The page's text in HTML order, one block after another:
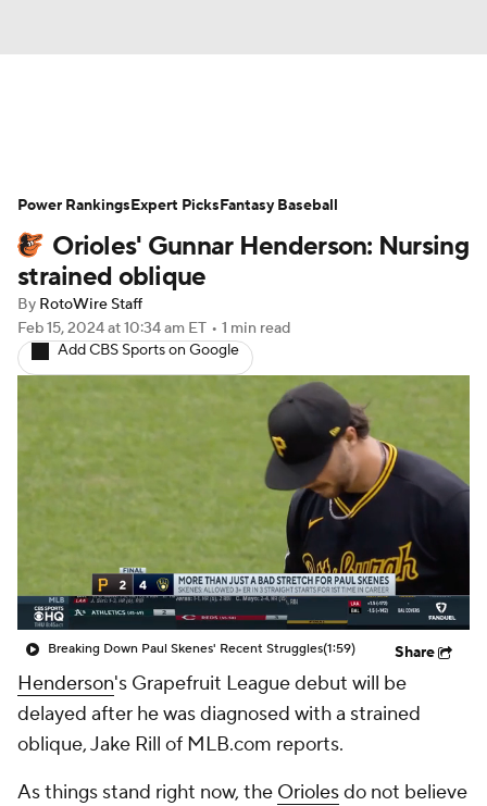
Depth Charts Two-Start Pitchers
Probable Pitchers Player News
Player Search
Orioles' Gunnar Henderson: Nursing
strained oblique
By RotoWire Staff
Feb 15, 2024at 10:34 am ET • 1 min read
Add CBS Sports on Google
Breaking Down Paul Skenes' Recent Struggles(1:59) Share
Henderson's Grapefruit League debut will be
delayed after he was diagnosed with a strained
oblique, Jake Rill of MLB.com reports.
As things stand right now, the Oriolesdo not believe
Power RankingsExpert PicksFantasy Baseball